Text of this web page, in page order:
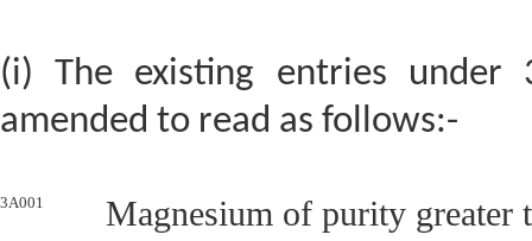
(i) The existing entries under
amended to read as follows:-
3A001 Magnesium of purity greater